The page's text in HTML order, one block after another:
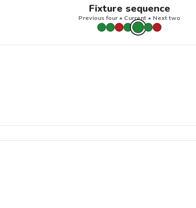
Fixture sequence
Previous four • Current • Next two